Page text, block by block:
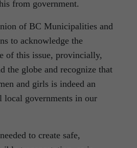
from government.
of BC Municipalities and
to acknowledge the
of this issue, provincially,
the globe and recognize that
and girls is indeed an
local governments in our
to create safe,